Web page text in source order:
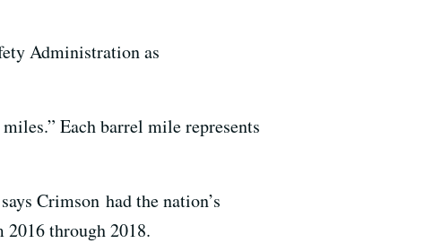
Administration as
Each barrel mile represents
Crimson had the nation’s
through 2018.